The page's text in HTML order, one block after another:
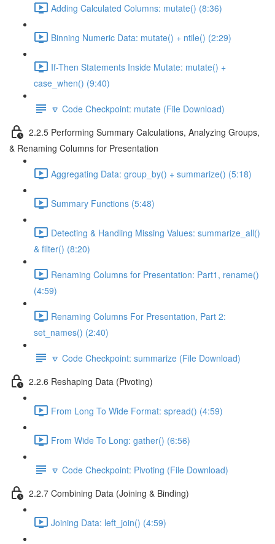
Adding Calculated Columns: mutate() (8:36)
Binning Numeric Data: mutate() + ntile() (2:29)
If-Then Statements Inside Mutate: mutate() +
case_when() (9:40)
🔽 Code Checkpoint: mutate (File Download)
2.2.5 Performing Summary Calculations, Analyzing Groups,
& Renaming Columns for Presentation
Aggregating Data: group_by() + summarize() (5:18)
Summary Functions (5:48)
Detecting & Handling Missing Values: summarize_all()
& filter() (8:20)
Renaming Columns for Presentation: Part1, rename()
(4:59)
Renaming Columns For Presentation, Part 2:
set_names() (2:40)
🔽 Code Checkpoint: summarize (File Download)
2.2.6 Reshaping Data (Pivoting)
From Long To Wide Format: spread() (4:59)
From Wide To Long: gather() (6:56)
🔽 Code Checkpoint: Pivoting (File Download)
2.2.7 Combining Data (Joining & Binding)
Joining Data: left_join() (4:59)